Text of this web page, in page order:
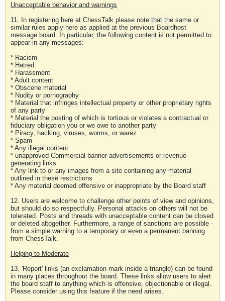
Unacceptable behavior and warnings
11. In registering here at ChessTalk please note that the same or
similar rules apply here as applied at the previous Boardhost
message board. In particular, the following content is not permitted to
appear in any messages:
* Racism
* Hatred
* Harassment
* Adult content
* Obscene material
* Nudity or pornography
* Material that infringes intellectual property or other proprietary rights
of any party
* Material the posting of which is tortious or violates a contractual or
fiduciary obligation you or we owe to another party
* Piracy, hacking, viruses, worms, or warez
* Spam
* Any illegal content
* unapproved Commercial banner advertisements or revenue-
generating links
* Any link to or any images from a site containing any material
outlined in these restrictions
* Any material deemed offensive or inappropriate by the Board staff
12. Users are welcome to challenge other points of view and opinions,
but should do so respectfully. Personal attacks on others will not be
tolerated. Posts and threads with unacceptable content can be closed
or deleted altogether. Furthermore, a range of sanctions are possible -
from a simple warning to a temporary or even a permanent banning
from ChessTalk.
Helping to Moderate
13. 'Report' links (an exclamation mark inside a triangle) can be found
in many places throughout the board. These links allow users to alert
the board staff to anything which is offensive, objectionable or illegal.
Please consider using this feature if the need arises.